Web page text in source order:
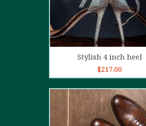
Add to cart
Stylish 4 inch heel
$217.00
5.00
out of